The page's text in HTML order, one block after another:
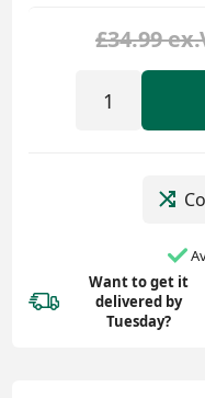
£34.99
Want to get it
delivered by
Tuesday?